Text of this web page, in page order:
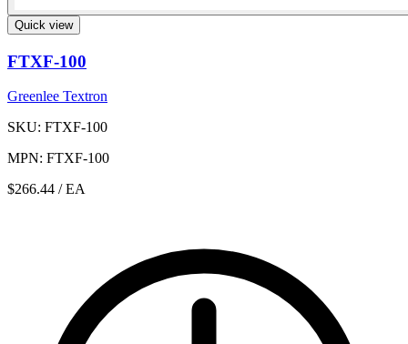
Quick view
FTXF-100
Greenlee Textron
SKU: FTXF-100
MPN: FTXF-100
$266.44 / EA